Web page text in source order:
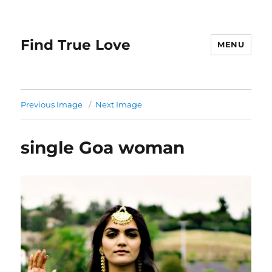
Find True Love MENU
Previous Image Next Image
single Goa woman